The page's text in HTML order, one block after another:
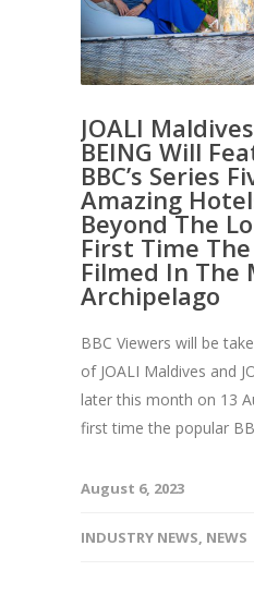
JOALI
BEING Will
BBC’s Series
Amazing
Beyond The
First Time
Filmed In The
Archipelago
BBC Viewers will be
of JOALI Maldives and
later this month on 13
first time the popular
August 6, 2023
INDUSTRY NEWS, NEWS